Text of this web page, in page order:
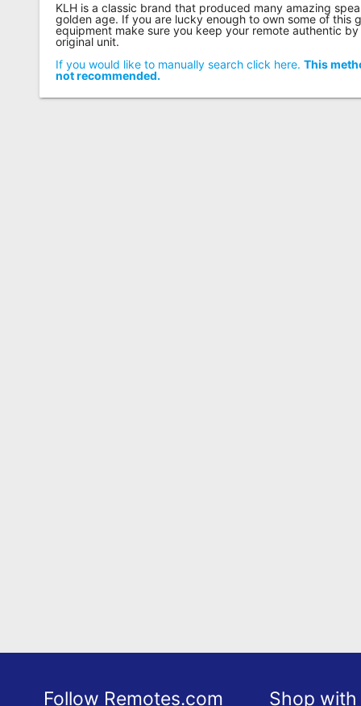
KLH is a classic brand that produced many amazing
golden age. If you are lucky enough to own some of this
equipment make sure you keep your remote authentic
original unit.
If you would like to manually search click here.This
not recommended.
Follow Remotes.com Shop